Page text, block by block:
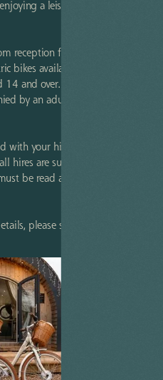
a leisurely ride to the
reception for either a half
bikes available, suitable for
and over. Please note that
by an adult and fully
with your hire. Valid photo
hires are subject to our
be read and signed
please speak to